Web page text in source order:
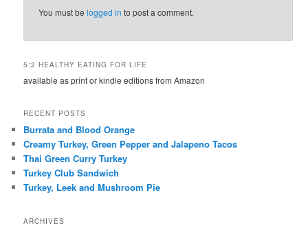
You must belogged in to post a comment.
5:2 HEALTHY EATING FOR LIFE
available as print or kindle editions from Amazon
RECENT POSTS
Burrata and Blood Orange
Creamy Turkey, Green Pepper and Jalapeno Tacos
Thai Green Curry Turkey
Turkey Club Sandwich
Turkey, Leek and Mushroom Pie
ARCHIVES